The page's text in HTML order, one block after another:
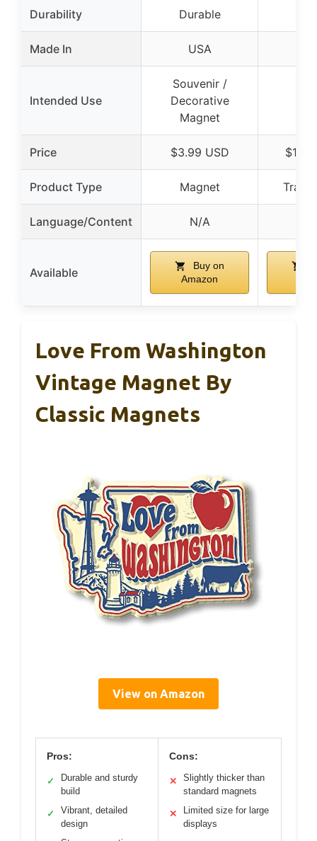
Durability Durable
Made In USA
Intended Use
Souvenir /
Decorative
Magnet
Price $3.99 USD
Product Type Magnet
Language/Content N/A
Available
Buy on
Amazon
Love From Washington
Vintage Magnet By
Classic Magnets
View on Amazon
Pros:
✓
Durable and sturdy
build
✓
Vibrant, detailed
design
Cons:
✕
Slightly thicker than
standard magnets
✕
Limited size for large
displays